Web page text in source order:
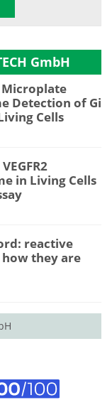
GmbH
Microplate
Detection of Gi
Cells
in Living Cells
reactive
how they are